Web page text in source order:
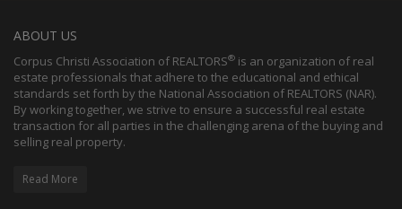
ABOUT US
Corpus Christi Association of REALTORS® is an organization of real
estate professionals that adhere to the educational and ethical
standards set forth by the National Association of REALTORS (NAR).
By working together, we strive to ensure a successful real estate
transaction for all parties in the challenging arena of the buying and
selling real property.
Read More